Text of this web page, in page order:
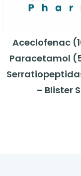
Aceclofenac
Paracetamol
– Blister